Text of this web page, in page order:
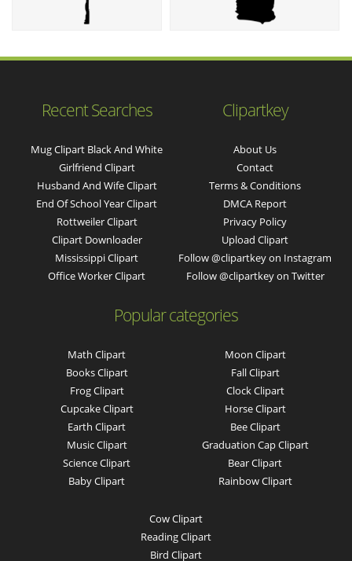
Recent Searches
Mug Clipart Black And White
Girlfriend Clipart
Husband And Wife Clipart
End Of School Year Clipart
Rottweiler Clipart
Clipart Downloader
Mississippi Clipart
Office Worker Clipart
Clipartkey
About Us
Contact
Terms & Conditions
DMCA Report
Privacy Policy
Upload Clipart
Follow @clipartkey on Instagram
Follow @clipartkey on Twitter
Popular categories
Math Clipart
Books Clipart
Frog Clipart
Cupcake Clipart
Earth Clipart
Music Clipart
Science Clipart
Baby Clipart
Moon Clipart
Fall Clipart
Clock Clipart
Horse Clipart
Bee Clipart
Graduation Cap Clipart
Bear Clipart
Rainbow Clipart
Cow Clipart
Reading Clipart
Bird Clipart